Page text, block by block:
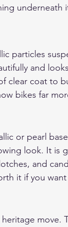
underneath
particles
and
clear coat to
bikes far
or pearl
look. It is
and
it if you
move.